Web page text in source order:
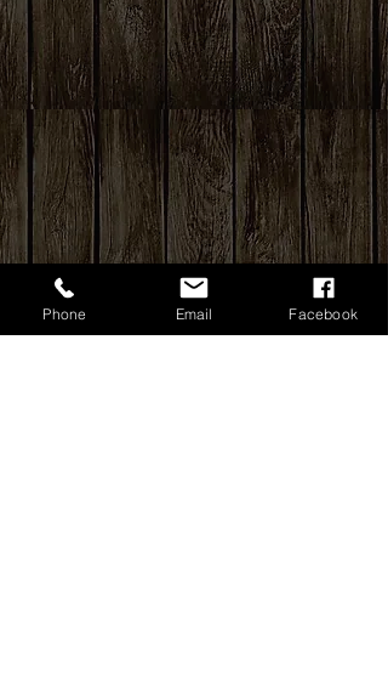
Phone Email Facebook